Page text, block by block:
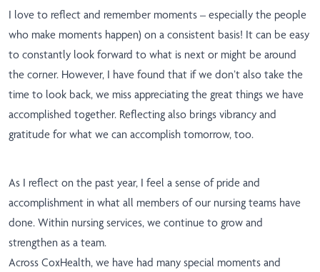
I love to reflect and remember moments – especially the people
who make moments happen) on a consistent basis! It can be easy
to constantly look forward to what is next or might be around
the corner. However, I have found that if we don’t also take the
time to look back, we miss appreciating the great things we have
accomplished together. Reflecting also brings vibrancy and
gratitude for what we can accomplish tomorrow, too.
As I reflect on the past year, I feel a sense of pride and
accomplishment in what all members of our nursing teams have
done. Within nursing services, we continue to grow and
strengthen as a team.
Across CoxHealth, we have had many special moments and